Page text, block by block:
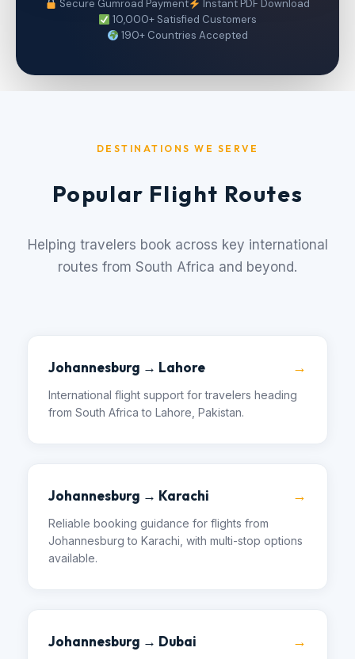
Secure Gumroad Payment
Instant PDF Download
10,000+ Satisfied Customers
190+ Countries Accepted
DESTINATIONS WE SERVE
Popular Flight Routes
Helping travelers book across key international
routes from South Africa and beyond.
Johannesburg → Lahore →
International flight support for travelers heading
from South Africa to Lahore, Pakistan.
Johannesburg → Karachi →
Reliable booking guidance for flights from
Johannesburg to Karachi, with multi-stop options
available.
Johannesburg → Dubai →